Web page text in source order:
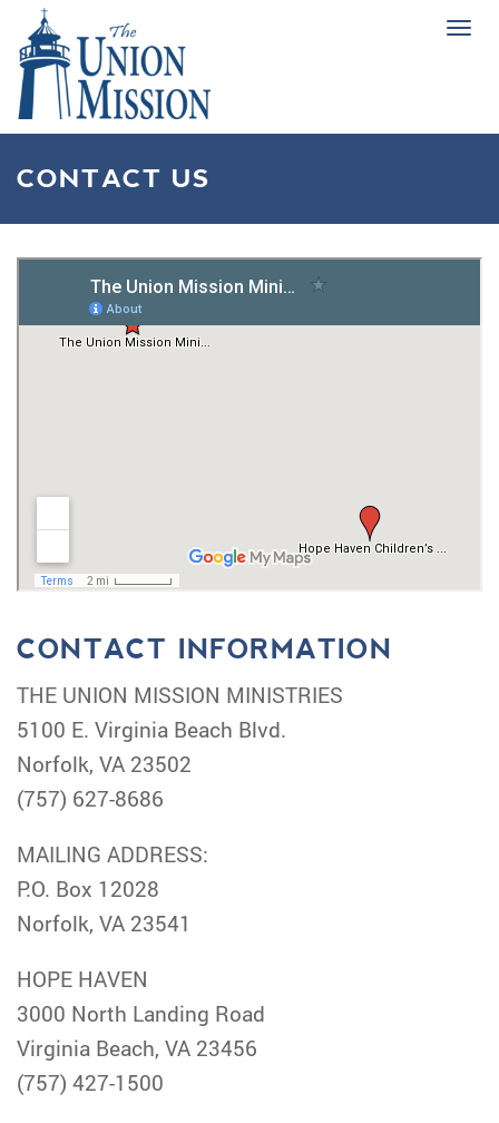
CONTACT US
CONTACT INFORMATION
THE UNION MISSION MINISTRIES
5100 E. Virginia Beach Blvd.
Norfolk, VA 23502
(757) 627-8686
MAILING ADDRESS:
P.O. Box 12028
Norfolk, VA 23541
HOPE HAVEN
3000 North Landing Road
Virginia Beach, VA 23456
(757) 427-1500